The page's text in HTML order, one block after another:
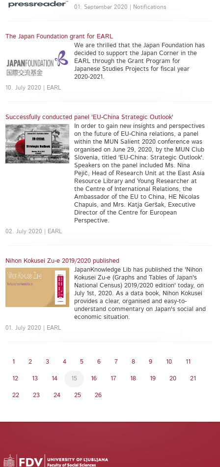
01. September 2020 | Notifications
The Japan Foundation grant for EARL
We are thrilled that the Japan Foundation has
decided to support the Japan Corner in the
EARL through the Grant Program for
Japanese Studies Projects for fiscal year
2020-2021.
10. July 2020 | EARL
Successfully conducted panel 'EU-China Strategic Outlook'
In order to gain new insights and perspectives
on the future of EU-China relations, a panel
within the MUN Salient 2020 conference was
organised on June 29, 2020, by the MUN Club
Slovenia, titled 'EU-China: Strategic Outlook'.
Speakers on the panel included Ms. Nina
Pejič, Head of Research Unit at the East Asia
Resource Library and Young Researcher at
the Centre of International Relations, the
Ambassador of the EU to China, HE Nicolas
Chapuis, and Mrs. Katja Geršak, Executive
Director of the Centre for European
Perspective.
02. July 2020 | EARL
Nihon Kokusei Zu-e 2019/2020 published
JapanKnowledge Lib has published the 'Nihon
Kokusei Zu-e (Graphs and Tables of Japan's
National Census) 2019/2020 edition' today, on
July 1st, 2020. As a data book, Nihon Kokusei
provides a clear, organised and easy-to-
understand commentary on Japan's social and
economic situation.
01. July 2020 | EARL
1 2 3 4 5 6 7 8 9 10 11
12 13 14 15 16 17 18 19 20 21
22 23 24 25 26